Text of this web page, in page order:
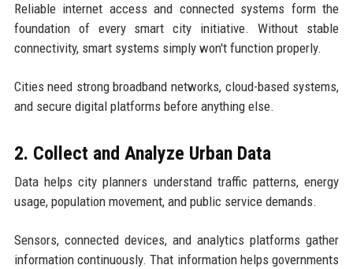
Reliable internet access and connected systems form the
foundation of every smart city initiative. Without stable
connectivity, smart systems simply won't function properly.
Cities need strong broadband networks, cloud-based systems,
and secure digital platforms before anything else.
2. Collect and Analyze Urban Data
Data helps city planners understand traffic patterns, energy
usage, population movement, and public service demands.
Sensors, connected devices, and analytics platforms gather
information continuously. That information helps governments